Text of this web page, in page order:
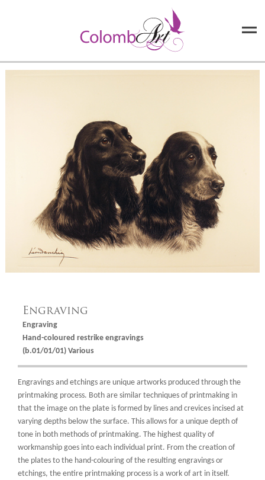
Engraving
Engraving
Hand-coloured restrike engravings
(b.01/01/01) Various
Engravings and etchings are unique artworks produced through the
printmaking process. Both are similar techniques of printmaking in
that the image on the plate is formed by lines and crevices incised at
varying depths below the surface. This allows for a unique depth of
tone in both methods of printmaking. The highest quality of
workmanship goes into each individual print. From the creation of
the plates to the hand-colouring of the resulting engravings or
etchings, the entire printmaking process is a work of art in itself.